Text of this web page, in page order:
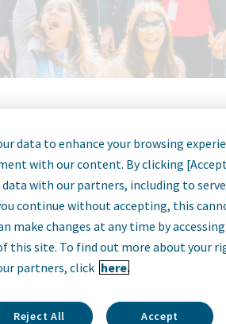
Sofia, Bulgaria
Apply Now
data to enhance your browsing
with our content. By clicking
with our partners, including to
continue without accepting, this
make changes at any time by
this site. To find out more about your
partners, click here.
Reject All Accept